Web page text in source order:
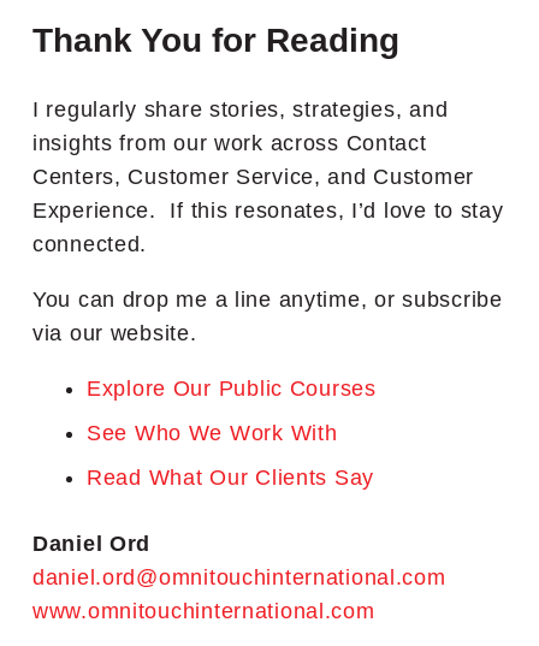
Thank You for Reading
I regularly share stories, strategies, and
insights from our work across Contact
Centers, Customer Service, and Customer
Experience. If this resonates, I’d love to stay
connected.
You can drop me a line anytime, or subscribe
via our website.
Explore Our Public Courses
See Who We Work With
Read What Our Clients Say
Daniel Ord
daniel.ord@omnitouchinternational.com
www.omnitouchinternational.com